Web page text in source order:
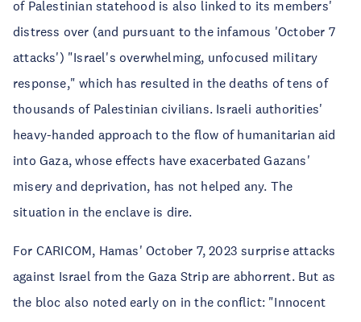
of Palestinian statehood is also linked to its members'
distress over (and pursuant to the infamous 'October 7
attacks') "Israel's overwhelming, unfocused military
response," which has resulted in the deaths of tens of
thousands of Palestinian civilians. Israeli authorities'
heavy-handed approach to the flow of humanitarian aid
into Gaza, whose effects have exacerbated Gazans'
misery and deprivation, has not helped any. The
situation in the enclave is dire.
For CARICOM, Hamas' October 7, 2023 surprise attacks
against Israel from the Gaza Strip are abhorrent. But as
the bloc also noted early on in the conflict: "Innocent